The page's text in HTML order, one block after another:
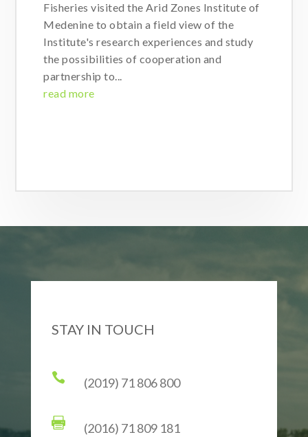
Fisheries visited the Arid Zones Institute of
Medenine to obtain a field view of the
Institute's research experiences and study
the possibilities of cooperation and
partnership to...
read more
STAY IN TOUCH
 (2019) 71 806 800
 (2016) 71 809 181